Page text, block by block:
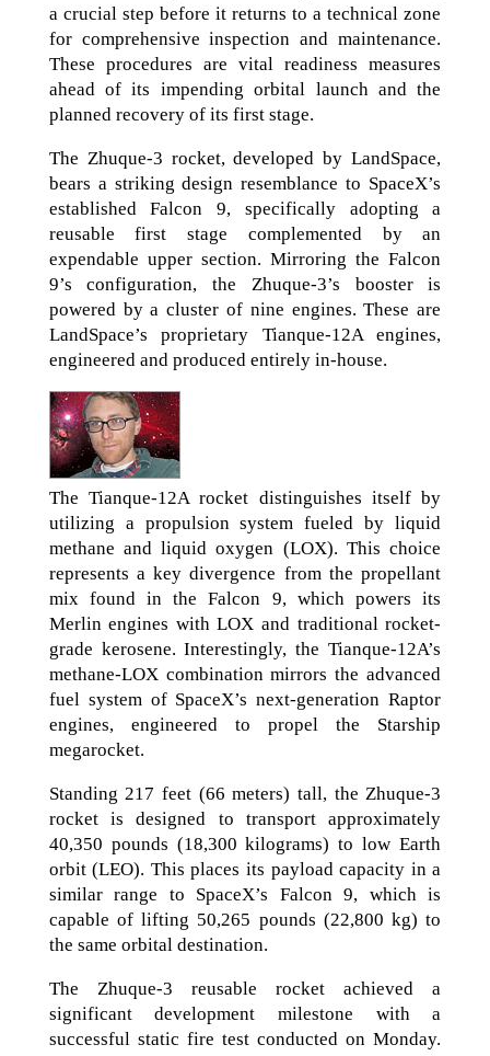
a crucial step before it returns to a technical zone
for comprehensive inspection and maintenance.
These procedures are vital readiness measures
ahead of its impending orbital launch and the
planned recovery of its first stage.
The Zhuque-3 rocket, developed by LandSpace,
bears a striking design resemblance to SpaceX’s
established Falcon 9, specifically adopting a
reusable first stage complemented by an
expendable upper section. Mirroring the Falcon
9’s configuration, the Zhuque-3’s booster is
powered by a cluster of nine engines. These are
LandSpace’s proprietary Tianque-12A engines,
engineered and produced entirely in-house.
The Tianque-12A rocket distinguishes itself by
utilizing a propulsion system fueled by liquid
methane and liquid oxygen (LOX). This choice
represents a key divergence from the propellant
mix found in the Falcon 9, which powers its
Merlin engines with LOX and traditional rocket-
grade kerosene. Interestingly, the Tianque-12A’s
methane-LOX combination mirrors the advanced
fuel system of SpaceX’s next-generation Raptor
engines, engineered to propel the Starship
megarocket.
Standing 217 feet (66 meters) tall, the Zhuque-3
rocket is designed to transport approximately
40,350 pounds (18,300 kilograms) to low Earth
orbit (LEO). This places its payload capacity in a
similar range to SpaceX’s Falcon 9, which is
capable of lifting 50,265 pounds (22,800 kg) to
the same orbital destination.
The Zhuque-3 reusable rocket achieved a
significant development milestone with a
successful static fire test conducted on Monday.